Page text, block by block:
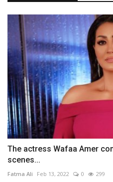
The actress Wafaa Amer
scenes...
Fatma Ali Feb 13, 2022 0 299